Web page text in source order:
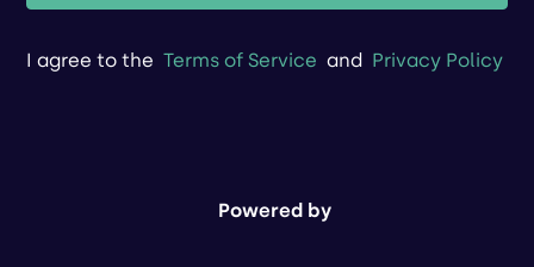
I agree to the Terms of Service and Privacy Policy
Powered by